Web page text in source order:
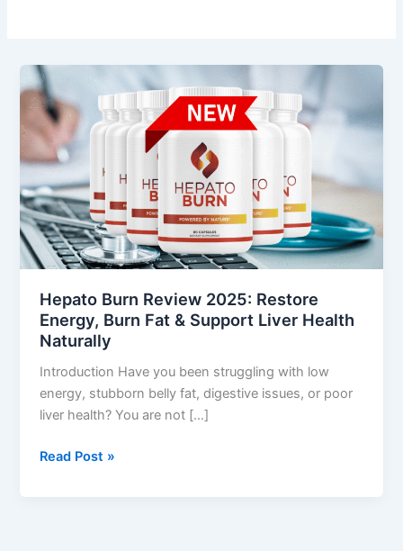
Hepato Burn Review 2025: Restore
Energy, Burn Fat & Support Liver Health
Naturally
Introduction Have you been struggling with low
energy, stubborn belly fat, digestive issues, or poor
liver health? You are not […]
Hepato
Burn
Review
2025:
Restore
Energy,
Burn
Fat
&
Support
Liver
Health
Naturally
Read Post »